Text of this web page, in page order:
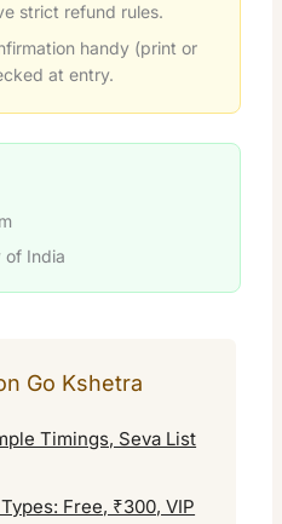
strict refund rules.
handy (print or
at entry.
of India
Go Kshetra
Timings, Seva List
Free, ₹300, VIP